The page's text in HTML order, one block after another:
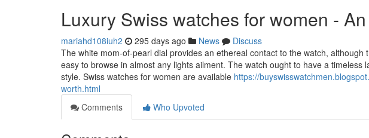
Luxury Swiss watches for women -
mariahd108iuh2 295 days ago News
Discuss
The white mom-of-pearl dial provides an ethereal contact to the watch,
easy to browse in almost any lights ailment. The watch ought to have a timeless
style. Swiss watches for women are available https://
worth.html
Comments
Who Upvoted